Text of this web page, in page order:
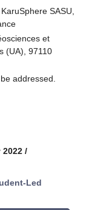
SASU,
et
(UA), 97110
addressed.
2022 /
Led